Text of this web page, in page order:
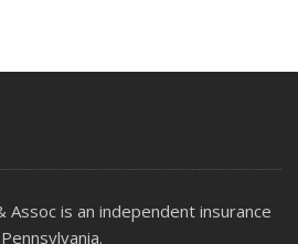
Assoc is an independent insurance